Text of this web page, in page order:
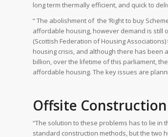
long term thermally efficient, and quick to
“ The abolishment of the ‘Right to buy
affordable housing, however demand is still
(Scottish Federation of Housing
housing crisis, and although there has been
billion, over the lifetime of this parliament,
affordable housing. The key issues are
Offsite
“The solution to these problems has to lie
standard construction methods, but the two